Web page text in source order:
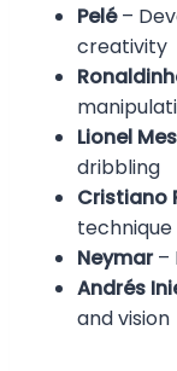
Pelé–
creativity
Lionel
dribbling
Cristiano
technique
Neymar–
Andrés
and vision